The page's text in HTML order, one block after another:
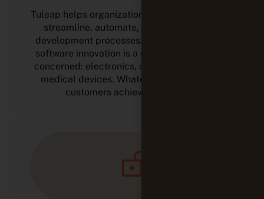
Tuleap helps organizations that build software
streamline, automate, and optimize their
development processes. Any industry where
software innovation is a competitive driver is
concerned: electronics, defense, automotive,
medical devices. Whatever the sector, our
customers achieve their goals.